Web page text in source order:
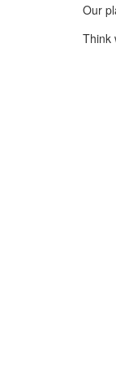
Our
Think